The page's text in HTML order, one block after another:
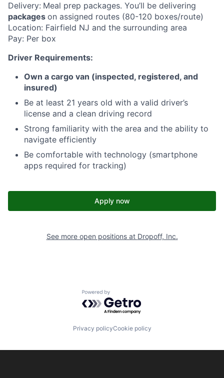
Delivery: Meal prep packages. You’ll be delivering
packages on assigned routes (80-120 boxes/route)
Location: Fairfield NJ and the surrounding area
Pay: Per box
Driver Requirements:
Own a cargo van (inspected, registered, and
insured)
Be at least 21 years old with a valid driver’s
license and a clean driving record
Strong familiarity with the area and the ability to
navigate efficiently
Be comfortable with technology (smartphone
apps required for tracking)
Apply now
See more open positions at Dropoff, Inc.
Powered by Getro.com
Privacy policyCookie policy